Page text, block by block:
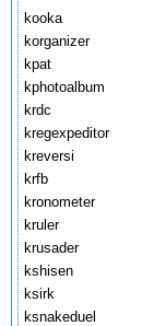
kooka
korganizer
kpat
kphotoalbum
krdc
kregexpeditor
kreversi
krfb
kronometer
kruler
krusader
kshisen
ksirk
ksnakeduel